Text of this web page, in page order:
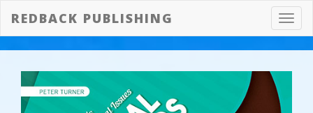
REDBACK PUBLISHING